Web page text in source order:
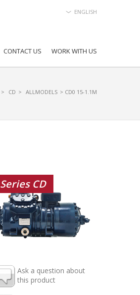
ENGLISH
CONTACT US WORK WITH US
> CD > ALLMODELS > CD0 15-1.1M
Series CD
Ask a question about
this product